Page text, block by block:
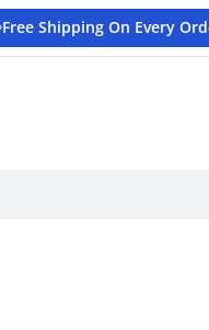
Free Shipping On Every